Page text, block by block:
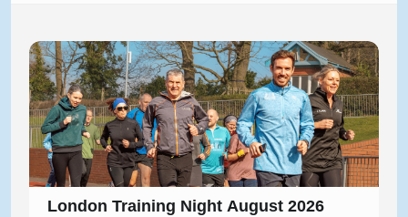
London Training Night August 2026